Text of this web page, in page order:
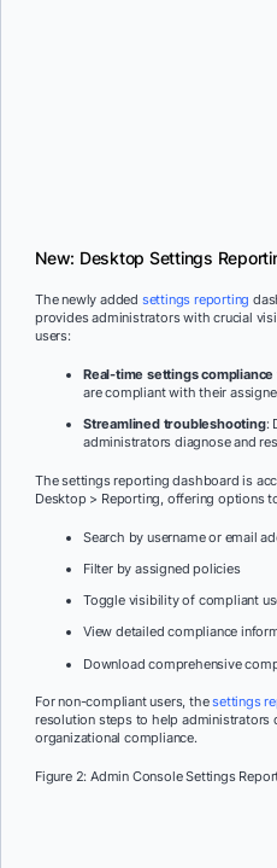
New: Desktop Settings
The newly added settings reporting
provides administrators with crucial
users:
Real-time settings
are compliant with their
Streamlined troubleshooting:
administrators diagnose and
The settings reporting dashboard is
Desktop > Reporting, offering options
Search by username or email
Filter by assigned policies
Toggle visibility of compliant
View detailed compliance
Download comprehensive
For non-compliant users, thesettings
resolution steps to help administrators
organizational compliance.
Figure 2: Admin Console Settings